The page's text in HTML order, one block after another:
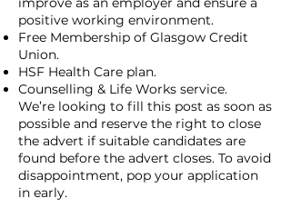
positive working environment.
Free Membership of Glasgow Credit
Union.
HSF Health Care plan.
Counselling & Life Works service.
We’re looking to fill this post as soon as
possible and reserve the right to close
the advert if suitable candidates are
found before the advert closes. To avoid
disappointment, pop your application
in early.